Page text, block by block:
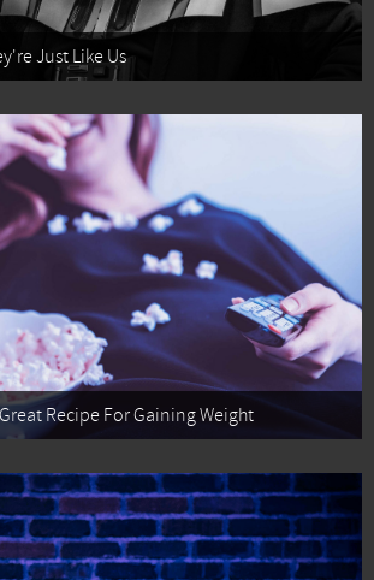
Just Like Us
Recipe For Gaining Weight